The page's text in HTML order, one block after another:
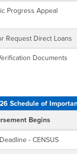
Progress Appeal
Request Direct Loans
Documents
Schedule of
Begins
- CENSUS